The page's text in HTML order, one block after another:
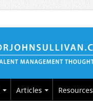
Articles Resources